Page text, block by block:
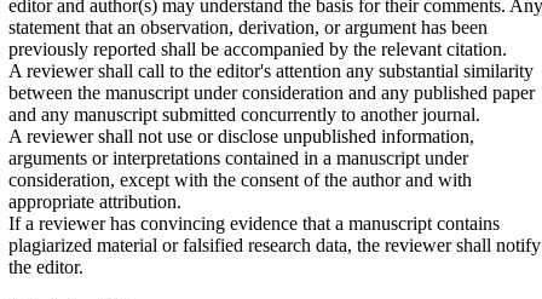
editor and author(s) may understand the basis for their comments. Any
statement that an observation, derivation, or argument has been
previously reported shall be accompanied by the relevant citation.
A reviewer shall call to the editor's attention any substantial similarity
between the manuscript under consideration and any published paper
and any manuscript submitted concurrently to another journal.
A reviewer shall not use or disclose unpublished information,
arguments or interpretations contained in a manuscript under
consideration, except with the consent of the author and with
appropriate attribution.
If a reviewer has convincing evidence that a manuscript contains
plagiarized material or falsified research data, the reviewer shall notify
the editor.